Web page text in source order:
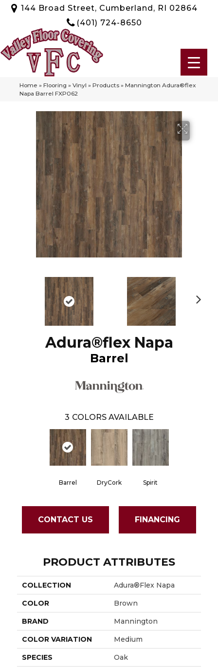
144 Broad Street, Cumberland, RI 02864
(401) 724-8650
Home » Flooring » Vinyl » Products » Mannington Adura®flex
Napa Barrel FXP062
Adura®flex Napa
Barrel
3 COLORS AVAILABLE
Barrel DryCork Spirit
CONTACT US FINANCING
PRODUCT ATTRIBUTES
COLLECTION Adura®flex Napa
COLOR Brown
BRAND Mannington
COLOR VARIATION Medium
SPECIES Oak